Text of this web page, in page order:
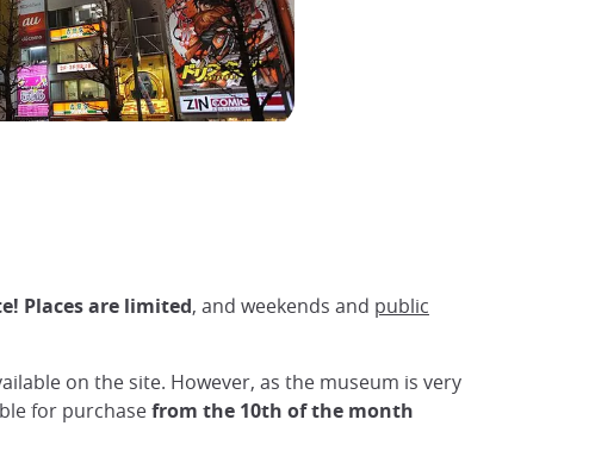
Places are limited, and weekends and public
on the site. However, as the museum is very
for purchasefrom the 10th of the month